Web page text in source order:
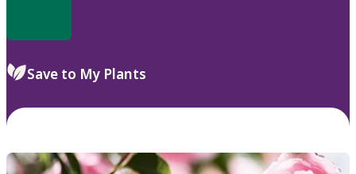
Save to My Plants